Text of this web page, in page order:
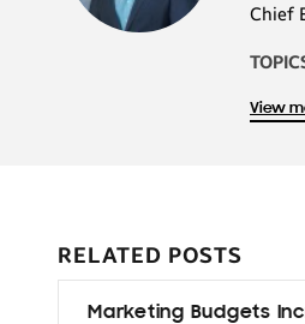
Chief
View
RELATED POSTS
Marketing Budgets